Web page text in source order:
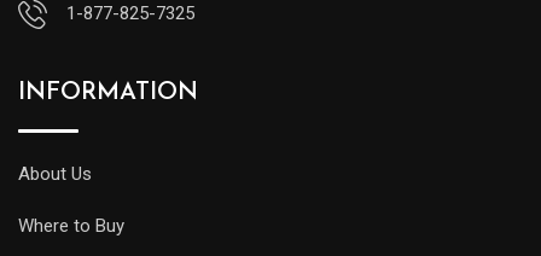
1-877-825-7325
INFORMATION
About Us
Where to Buy